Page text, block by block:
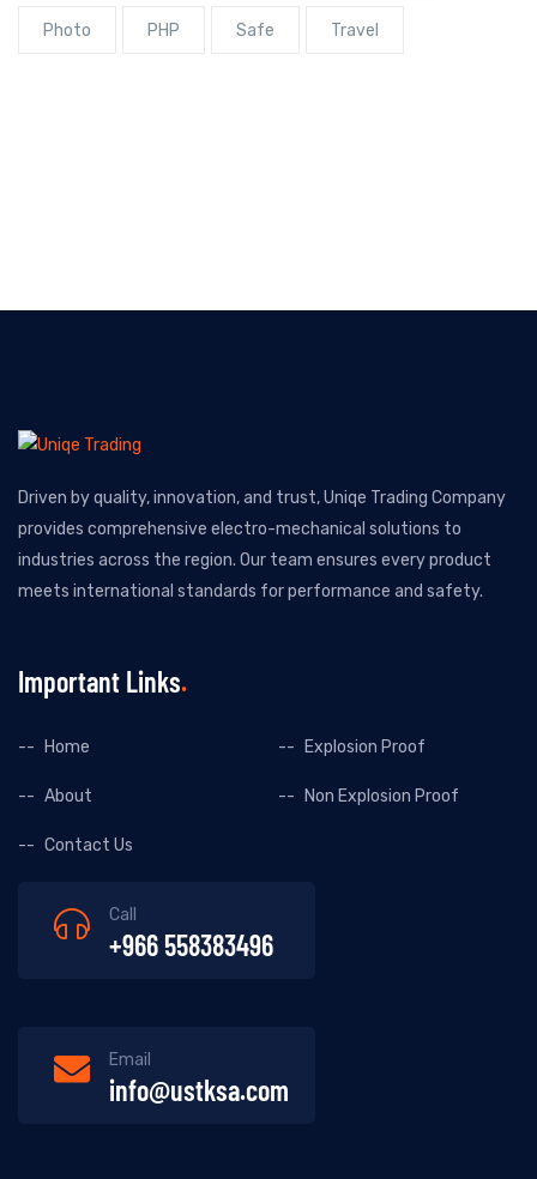
Photo PHP Safe Travel
Driven by quality, innovation, and trust, Uniqe Trading Company
provides comprehensive electro-mechanical solutions to
industries across the region. Our team ensures every product
meets international standards for performance and safety.
Important Links
Home Explosion Proof
About Non Explosion Proof
Contact Us
Call
+966 558383496
Email
info@ustksa.com